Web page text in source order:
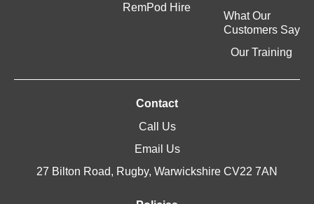
RemPod Hire
What Our
Customers Say
Our Training
Contact
Call Us
Email Us
27 Bilton Road, Rugby, Warwickshire CV22 7AN